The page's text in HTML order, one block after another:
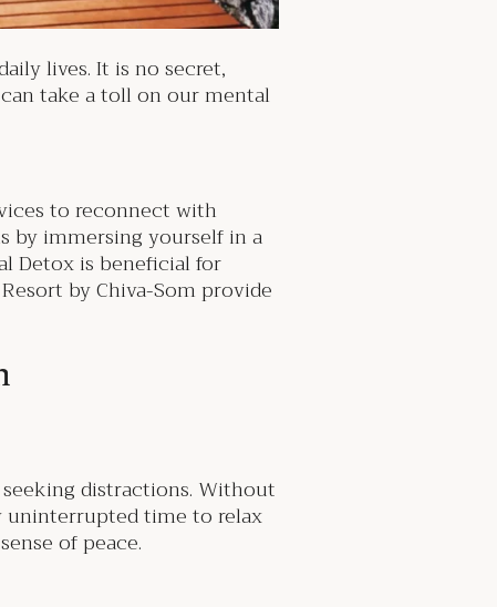
lives. It is no secret,
take a toll on our mental
to reconnect with
by immersing yourself in a
Detox is beneficial for
by Chiva-Som provide
distractions. Without
uninterrupted time to relax
of peace.